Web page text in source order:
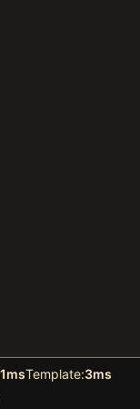
Template:3ms